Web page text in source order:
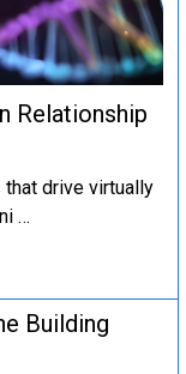
Relationship
drive virtually
…
Building